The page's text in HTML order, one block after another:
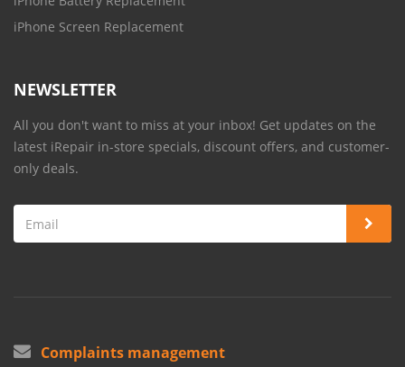
iPhone Screen Replacement
NEWSLETTER
All you don't want to miss at your inbox! Get updates on the
latest iRepair in-store specials, discount offers, and customer-
only deals.
Complaints management